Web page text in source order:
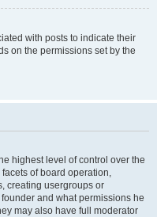
with posts to indicate their
on the permissions set by the
highest level of control over the
of board operation,
creating usergroups or
and what permissions he
may also have full moderator